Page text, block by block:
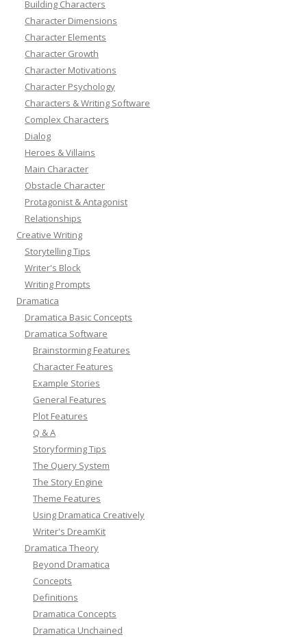
Building Characters
Character Dimensions
Character Elements
Character Growth
Character Motivations
Character Psychology
Characters & Writing Software
Complex Characters
Dialog
Heroes & Villains
Main Character
Obstacle Character
Protagonist & Antagonist
Relationships
Creative Writing
Storytelling Tips
Writer's Block
Writing Prompts
Dramatica
Dramatica Basic Concepts
Dramatica Software
Brainstorming Features
Character Features
Example Stories
General Features
Plot Features
Q & A
Storyforming Tips
The Query System
The Story Engine
Theme Features
Using Dramatica Creatively
Writer's DreamKit
Dramatica Theory
Beyond Dramatica
Concepts
Definitions
Dramatica Concepts
Dramatica Unchained